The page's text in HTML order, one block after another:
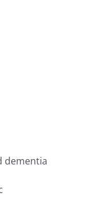
dementia